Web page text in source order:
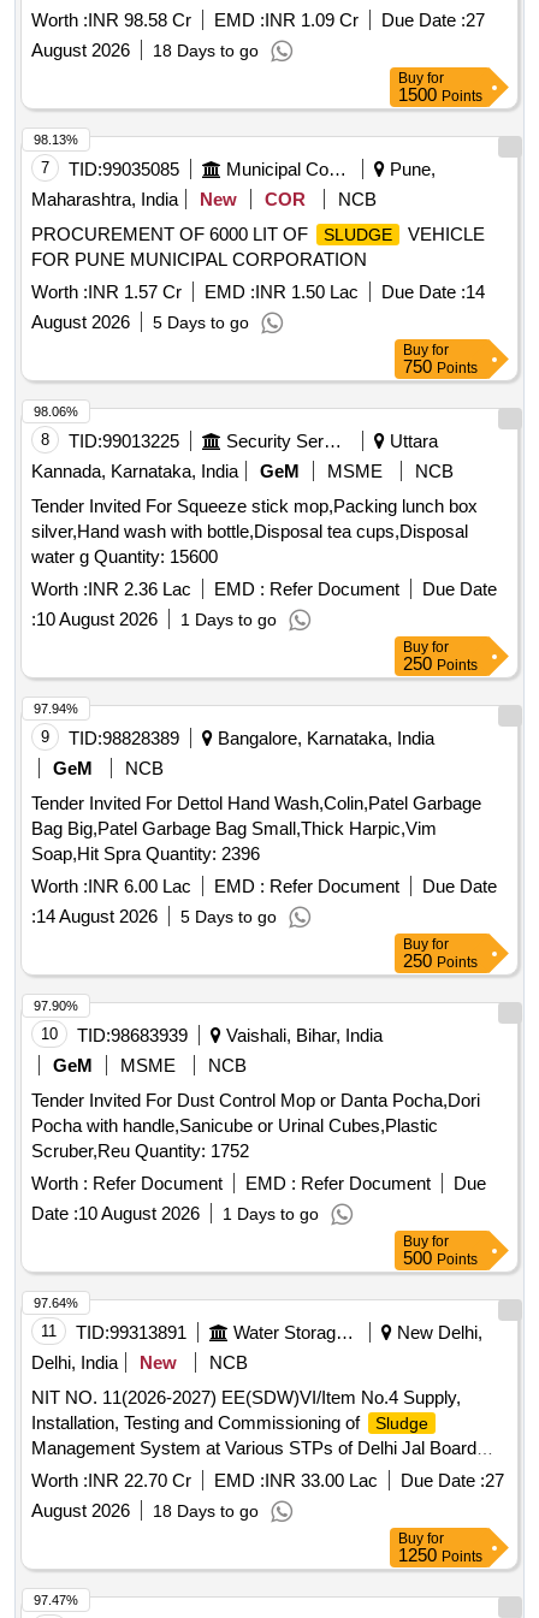
(
Sludge District-3, Keshopur STP Ph-I, II and III)
Worth :INR 98.58 Cr EMD :INR 1.09 Cr Due Date :27
August 2026
18 Days to go
Buy for
1500 Points
7 TID:99035085 Municipal Corporations
Pune,
Maharashtra, India
New COR
NCB
PROCUREMENT OF 6000 LIT OF
SLUDGE
VEHICLE
FOR PUNE MUNICIPAL CORPORATION
Worth :INR 1.57 Cr EMD :INR 1.50 Lac Due Date :14
August 2026
5 Days to go
98.13%
Buy for
750 Points
8 TID:99013225 Security Services
Uttara
Kannada, Karnataka, India
GeM MSME
NCB
Tender Invited For Squeeze stick mop,Packing lunch box
silver,Hand wash with bottle,Disposal tea cups,Disposal
water g Quantity: 15600
Worth :INR 2.36 Lac EMD : Refer Document
Due Date
:10 August 2026 1 Days to go
98.06%
Buy for
250 Points
9 TID:98828389
Bangalore, Karnataka, India
GeM
NCB
Tender Invited For Dettol Hand Wash,Colin,Patel Garbage
Bag Big,Patel Garbage Bag Small,Thick Harpic,Vim
Soap,Hit Spra Quantity: 2396
Worth :INR 6.00 Lac EMD : Refer Document
Due Date
:14 August 2026 5 Days to go
97.94%
Buy for
250 Points
10 TID:98683939
Vaishali, Bihar, India
GeM
MSME
NCB
Tender Invited For Dust Control Mop or Danta Pocha,Dori
Pocha with handle,Sanicube or Urinal Cubes,Plastic
Scruber,Reu Quantity: 1752
Worth : Refer Document EMD : Refer Document
Due
Date :10 August 2026 1 Days to go
97.90%
Buy for
500 Points
11 TID:99313891 Water Storage And Supply
New Delhi,
Delhi, India
New
NCB
NIT NO. 11(2026-2027) EE(SDW)VI/Item No.4 Supply,
Installation, Testing and Commissioning of
Sludge
Management System at Various STPs of Delhi Jal Board
(
Sludge District-2, Narela STP)
Worth :INR 22.70 Cr EMD :INR 33.00 Lac Due Date :27
August 2026
18 Days to go
97.64%
Buy for
1250 Points
97.47%